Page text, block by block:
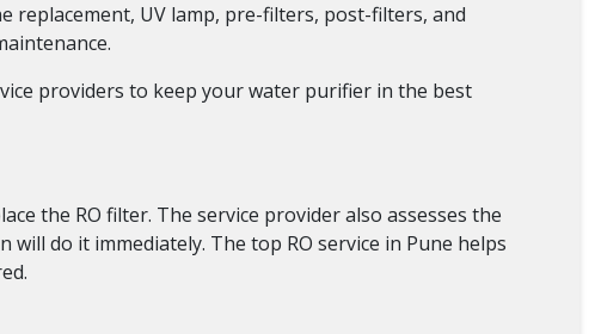
replacement, UV lamp, pre-filters, post-filters, and
providers to keep your water purifier in the best
the RO filter. The service provider also assesses the
do it immediately. The top RO service in Pune helps